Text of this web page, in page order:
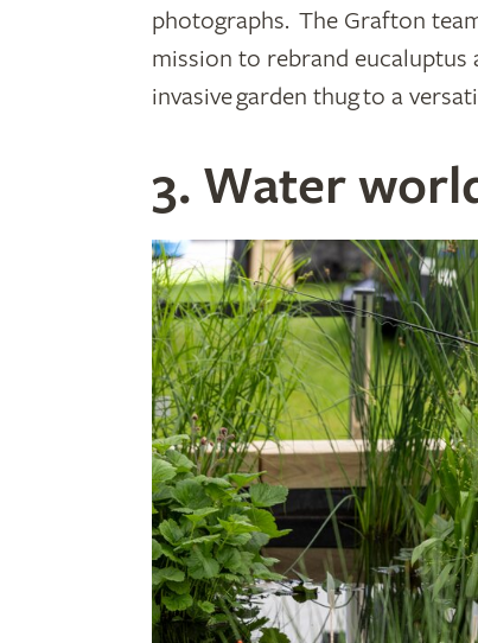
photographs. The Grafton
mission to rebrand
invasive garden thug to a
3. Water